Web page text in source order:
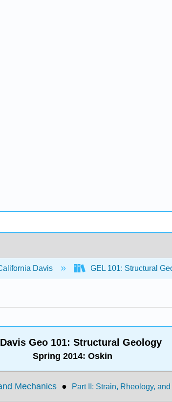
Davis GEL 101: Structural
Geo 101: Structural Geology
Spring 2014: Oskin
Mechanics ● Part II: Strain, Rheology,